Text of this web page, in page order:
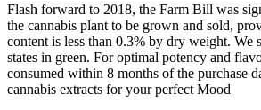
Flash forward to 2018, the Farm Bill was
the cannabis plant to be grown and sold,
content is less than 0.3% by dry weight. We
states in green. For optimal potency and
consumed within 8 months of the purchase
cannabis extracts for your perfect Mood